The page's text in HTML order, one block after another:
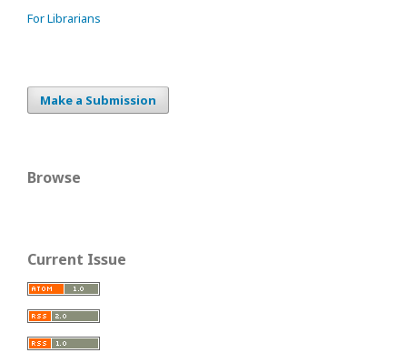
For Librarians
Make a Submission
Browse
Current Issue